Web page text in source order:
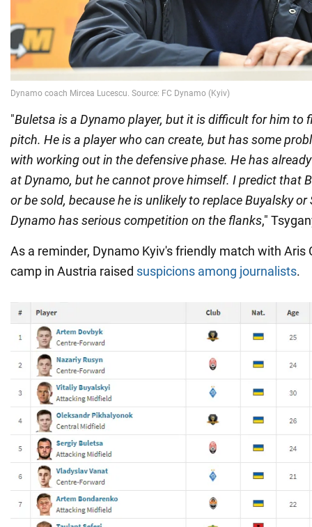
"Buletsa is a Dynamo player, but it is difficult for him to
pitch. He is a player who can create, but has some
with working out in the defensive phase. He has
at Dynamo, but he cannot prove himself. I predict that
or be sold, because he is unlikely to replace Buyalsky
Dynamo has serious competition on the flanks,"
As a reminder, Dynamo Kyiv's friendly match with Aris
camp in Austria raised suspicions among journalists.